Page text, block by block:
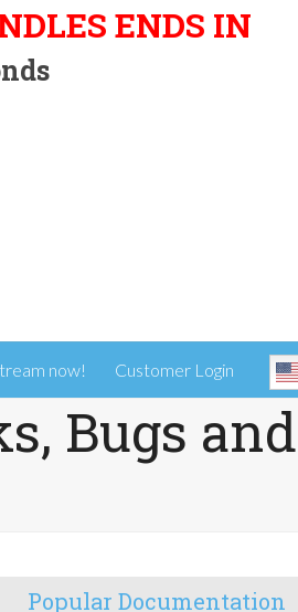
ENDS IN
now! Customer Login
Bugs and
Popular Documentation